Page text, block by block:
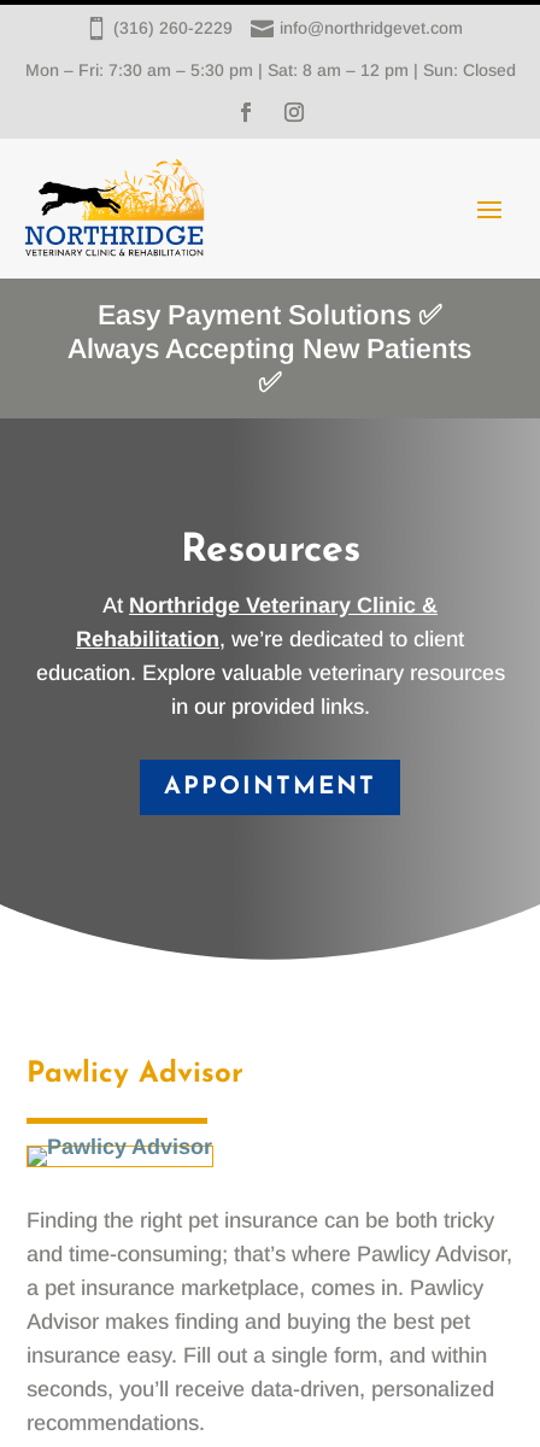
 (316) 260-2229  info@northridgevet.com
Mon – Fri: 7:30 am – 5:30 pm | Sat: 8 am – 12 pm | Sun: Closed
Easy Payment Solutions ✅
Always Accepting New Patients
✅
Resources
At Northridge Veterinary Clinic &
Rehabilitation, we’re dedicated to client
education. Explore valuable veterinary resources
in our provided links.
APPOINTMENT
Pawlicy Advisor
Finding the right pet insurance can be both tricky
and time-consuming; that’s where Pawlicy Advisor,
a pet insurance marketplace, comes in. Pawlicy
Advisor makes finding and buying the best pet
insurance easy. Fill out a single form, and within
seconds, you’ll receive data-driven, personalized
recommendations.